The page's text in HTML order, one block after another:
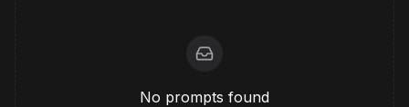
No prompts found